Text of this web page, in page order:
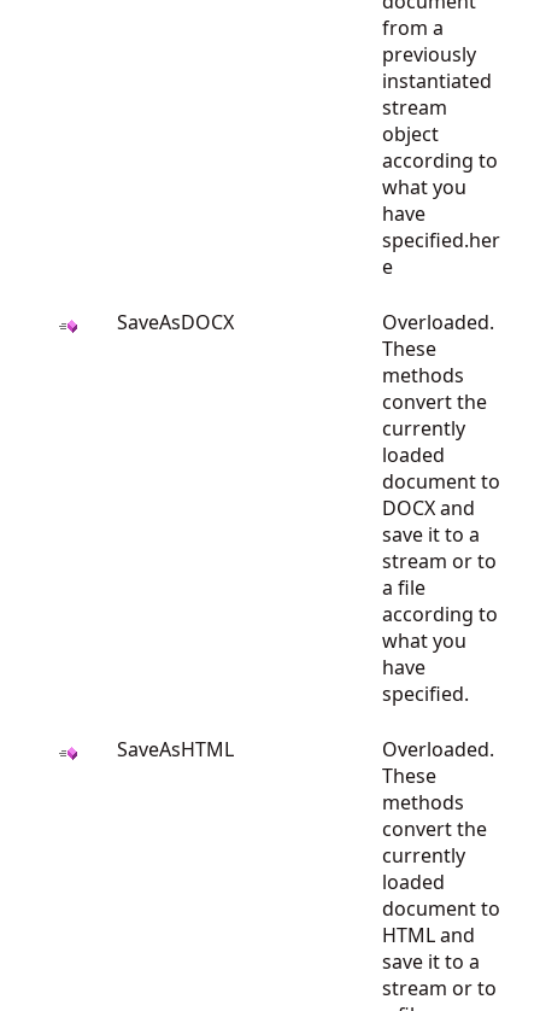
from a
previously
instantiated
stream
object
according to
what you
have
specified.her
e
SaveAsDOCX
Overloaded.
These
methods
convert the
currently
loaded
document to
DOCX and
save it to a
stream or to
a file
according to
what you
have
specified.
SaveAsHTML
Overloaded.
These
methods
convert the
currently
loaded
document to
HTML and
save it to a
stream or to